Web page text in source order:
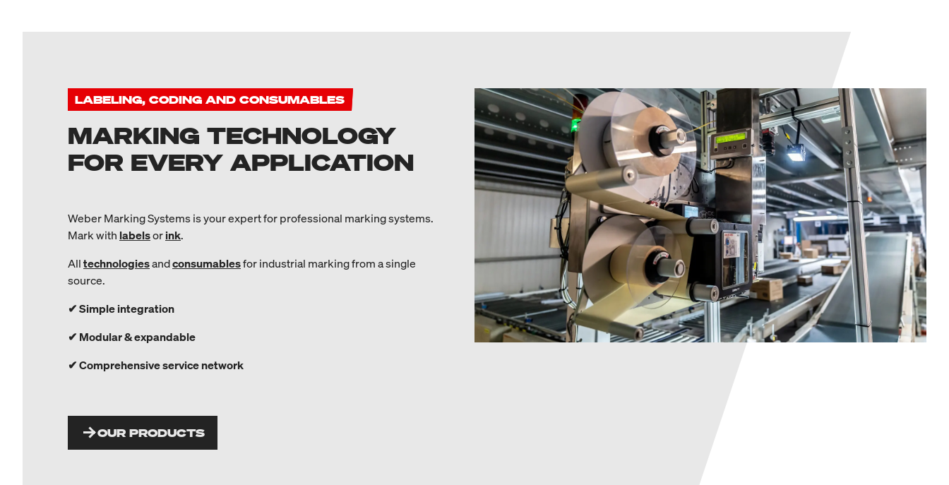
LABELING, CODING AND CONSUMABLES
MARKING TECHNOLOGY
FOR EVERY APPLICATION
Weber Marking Systems is your expert for professional marking systems.
Mark with labelsorink.
Alltechnologiesandconsumablesfor industrial marking from a single
source.
✔ Simple integration
✔ Modular & expandable
✔ Comprehensive service network
OUR PRODUCTS